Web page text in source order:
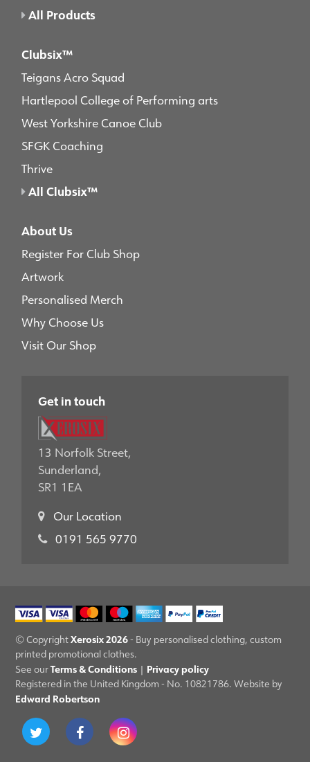
All Products
Clubsix™
Teigans Acro Squad
Hartlepool College of Performing arts
West Yorkshire Canoe Club
SFGK Coaching
Thrive
All Clubsix™
About Us
Register For Club Shop
Artwork
Personalised Merch
Why Choose Us
Visit Our Shop
Get in touch
13 Norfolk Street,
Sunderland,
SR1 1EA
Our Location
0191 565 9770
© CopyrightXerosix 2026- Buy personalised clothing, custom
printed promotional clothes.
See ourTerms & Conditions | Privacy policy
Registered in the United Kingdom - No. 10821786. Website by
Edward Robertson